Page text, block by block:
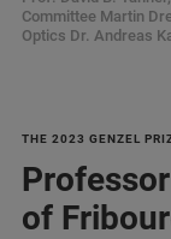
Committee Martin
Optics Dr. Andreas
THE 2023 GENZEL
of